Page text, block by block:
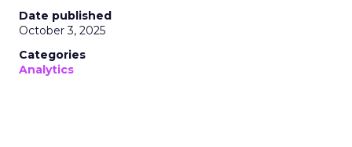
Date published
October 3, 2025
Categories
Analytics